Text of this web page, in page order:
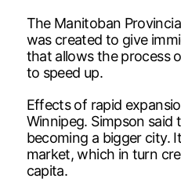
The Manitoban
was created to give
that allows the process
to speed up.
Effects of rapid
Winnipeg. Simpson said
becoming a bigger city.
market, which in turn
capita.